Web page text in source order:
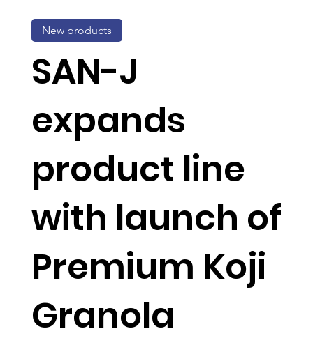
SAN-J
expands
product line
with launch of
Premium Koji
Granola
New products